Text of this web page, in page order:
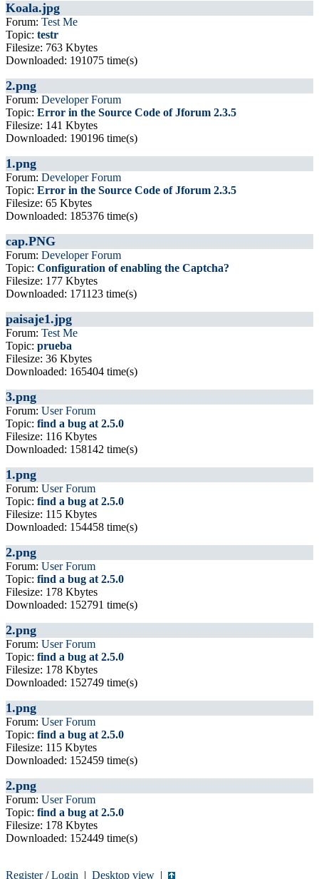
Koala.jpg
Forum: Test Me
Topic: testr
Filesize: 763 Kbytes
Downloaded: 191075 time(s)
2.png
Forum: Developer Forum
Topic: Error in the Source Code of Jforum 2.3.5
Filesize: 141 Kbytes
Downloaded: 190196 time(s)
1.png
Forum: Developer Forum
Topic: Error in the Source Code of Jforum 2.3.5
Filesize: 65 Kbytes
Downloaded: 185376 time(s)
cap.PNG
Forum: Developer Forum
Topic: Configuration of enabling the Captcha?
Filesize: 177 Kbytes
Downloaded: 171123 time(s)
paisaje1.jpg
Forum: Test Me
Topic: prueba
Filesize: 36 Kbytes
Downloaded: 165404 time(s)
3.png
Forum: User Forum
Topic: find a bug at 2.5.0
Filesize: 116 Kbytes
Downloaded: 158142 time(s)
1.png
Forum: User Forum
Topic: find a bug at 2.5.0
Filesize: 115 Kbytes
Downloaded: 154458 time(s)
2.png
Forum: User Forum
Topic: find a bug at 2.5.0
Filesize: 178 Kbytes
Downloaded: 152791 time(s)
2.png
Forum: User Forum
Topic: find a bug at 2.5.0
Filesize: 178 Kbytes
Downloaded: 152749 time(s)
1.png
Forum: User Forum
Topic: find a bug at 2.5.0
Filesize: 115 Kbytes
Downloaded: 152459 time(s)
2.png
Forum: User Forum
Topic: find a bug at 2.5.0
Filesize: 178 Kbytes
Downloaded: 152449 time(s)
Register/Login | Desktop view |